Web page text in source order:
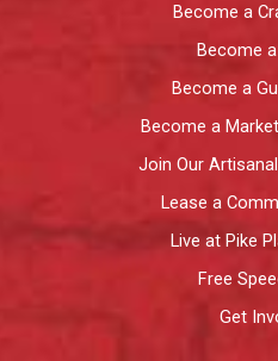
Become a
Become
Become a
Become a
Join Our
Lease a
Live at Pike
Free
Get